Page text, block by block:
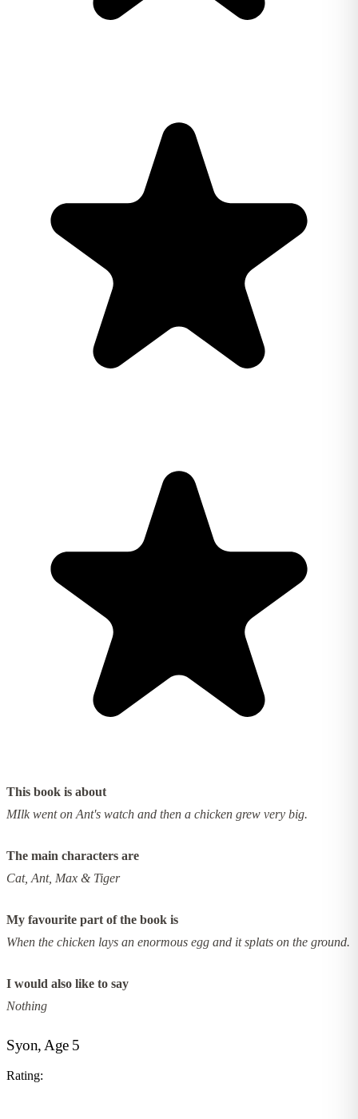
This book is about
MIlk went on Ant's watch and then a chicken grew very big.
The main characters are
Cat, Ant, Max & Tiger
My favourite part of the book is
When the chicken lays an enormous egg and it splats on the ground.
I would also like to say
Nothing
Syon, Age 5
Rating: